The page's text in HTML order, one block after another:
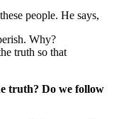
people. He says,
Why?
truth so that
truth? Do we follow